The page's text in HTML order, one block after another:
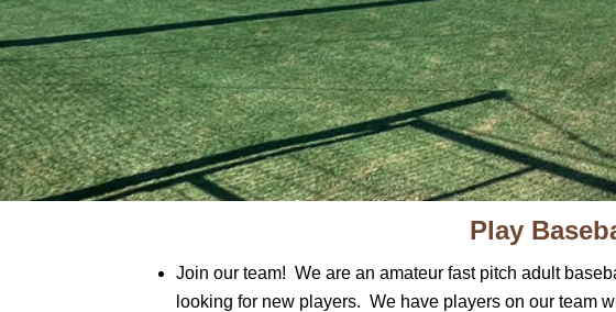
Play
Join our team! We are an amateur fast pitch adult
looking for new players. We have players on our team